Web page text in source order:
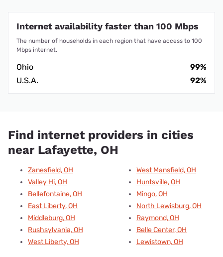
Internet availability faster than 100 Mbps
The number of households in each region that have access to 100
Mbps internet.
Ohio
99%
U.S.A.
92%
Find internet providers in cities
near Lafayette, OH
Zanesfield, OH
Valley Hi, OH
Bellefontaine, OH
East Liberty, OH
Middleburg, OH
Rushsylvania, OH
West Liberty, OH
West Mansfield, OH
Huntsville, OH
Mingo, OH
North Lewisburg, OH
Raymond, OH
Belle Center, OH
Lewistown, OH